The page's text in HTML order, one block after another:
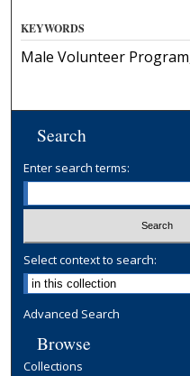
KEYWORDS
Male Volunteer
Search
Enter search terms:
Select context to search:
Advanced Search
Browse
Collections